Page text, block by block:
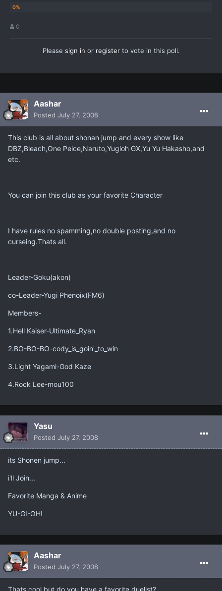
0
Please sign in or registerto vote in this poll.
Aashar
Posted July 27, 2008
This club is all about shonan jump and every show like
DBZ,Bleach,One Peice,Naruto,Yugioh GX,Yu Yu Hakasho,and
etc.
You can join this club as your favorite Character
I have rules no spamming,no double posting,and no
curseing.Thats all.
Leader-Goku(akon)
co-Leader-Yugi Phenoix(FM6)
Members-
1.Hell Kaiser-Ultimate_Ryan
2.BO-BO-BO-cody_is_goin'_to_win
3.Light Yagami-God Kaze
4.Rock Lee-mou100
Yasu
Posted July 27, 2008
its Shonen jump...
i'll Join...
Favorite Manga & Anime
YU-GI-OH!
Aashar
Posted July 27, 2008